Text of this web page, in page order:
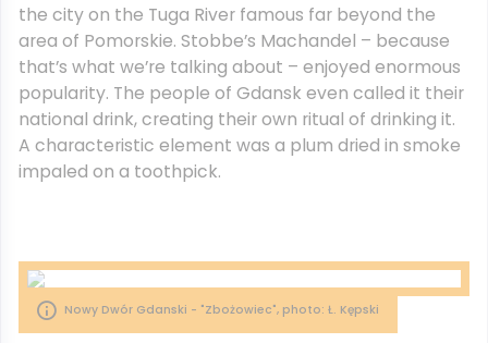
the city on the Tuga River famous far beyond the
area of ​​Pomorskie. Stobbe’s Machandel – because
that’s what we’re talking about – enjoyed enormous
popularity. The people of Gdansk even called it their
national drink, creating their own ritual of drinking it.
A characteristic element was a plum dried in smoke
impaled on a toothpick.
Nowy Dwór Gdanski - "Zbożowiec", photo: Ł. Kępski